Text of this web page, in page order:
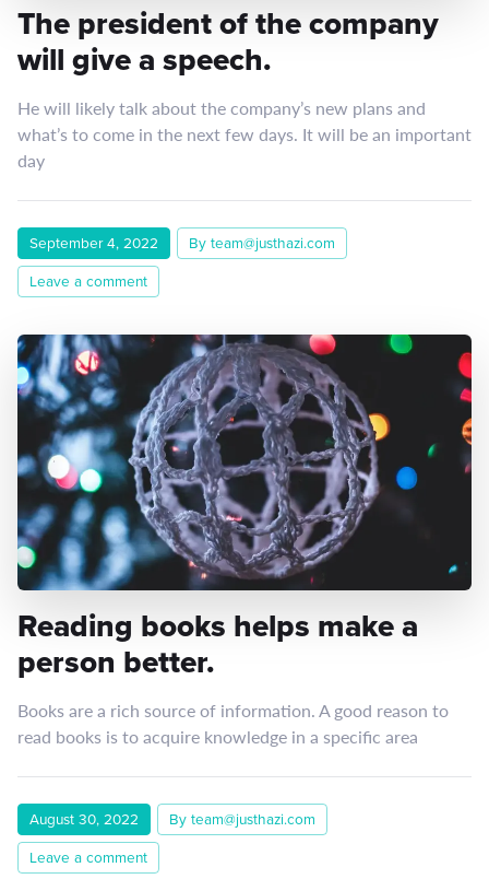
The president of the company
will give a speech.
He will likely talk about the company’s new plans and
what’s to come in the next few days. It will be an important
day
September 4, 2022
By team@justhazi.com
Leave a comment
Reading books helps make a
person better.
Books are a rich source of information. A good reason to
read books is to acquire knowledge in a specific area
August 30, 2022
By team@justhazi.com
Leave a comment